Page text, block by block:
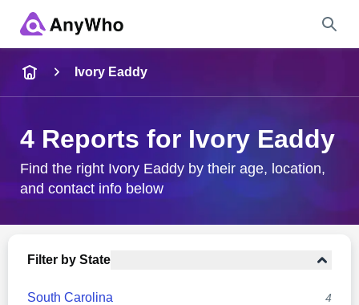
City & State
Ivory Eaddy
4 Reports for Ivory Eaddy
Find the right Ivory Eaddy by their age, location,
and contact info below
Filter by State
South Carolina 4